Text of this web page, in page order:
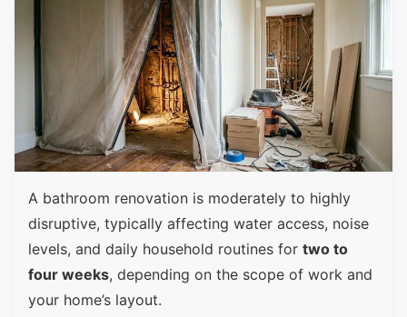
A bathroom renovation is moderately to highly
disruptive, typically affecting water access, noise
levels, and daily household routines for two to
four weeks, depending on the scope of work and
your home’s layout.